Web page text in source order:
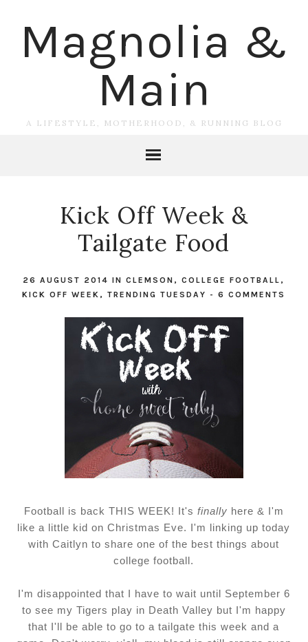
Magnolia &
Main
A LIFESTYLE, MOTHERHOOD, & RUNNING BLOG
Kick Off Week &
Tailgate Food
26 AUGUST 2014INCLEMSON ,COLLEGE FOOTBALL ,
KICK OFF WEEK ,TRENDING TUESDAY -6 COMMENTS
Football is back THIS WEEK! It's finally here & I'm
like a little kid on Christmas Eve. I'm linking up today
with Caitlyn to share one of the best things about
college football.
I'm disappointed that I have to wait until September 6
to see my Tigers play in Death Valley but I'm happy
that I'll be able to go to a tailgate this week and a